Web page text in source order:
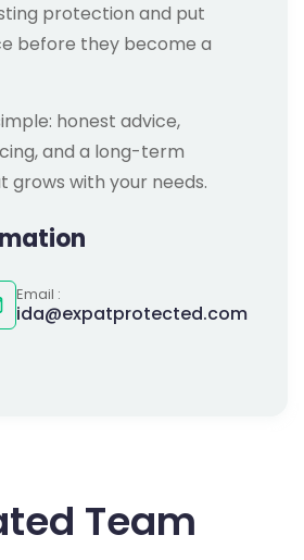
protection and put
before they become a
honest advice,
and a long-term
grows with your needs.
Email :
ida@expatprotected.com
Team